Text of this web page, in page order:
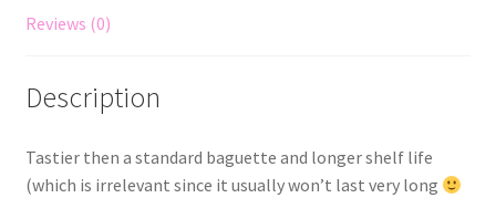
Reviews (0)
Description
Tastier then a standard baguette and longer shelf life
(which is irrelevant since it usually won’t last very long